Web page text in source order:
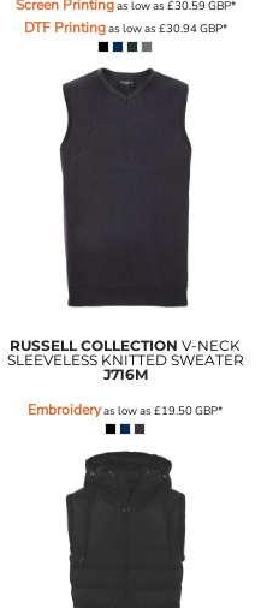
Screen Printingas low as £30.59GBP*
DTF Printingas low as £30.94GBP*
RUSSELL COLLECTION V-NECK
SLEEVELESS KNITTED SWEATER
J716M
Embroideryas low as£19.50GBP*